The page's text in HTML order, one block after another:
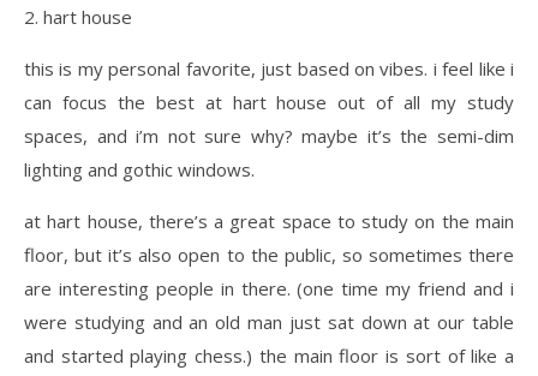
2. hart house
this is my personal favorite, just based on vibes. i feel like i
can focus the best at hart house out of all my study
spaces, and i’m not sure why? maybe it’s the semi-dim
lighting and gothic windows.
at hart house, there’s a great space to study on the main
floor, but it’s also open to the public, so sometimes there
are interesting people in there. (one time my friend and i
were studying and an old man just sat down at our table
and started playing chess.) the main floor is sort of like a